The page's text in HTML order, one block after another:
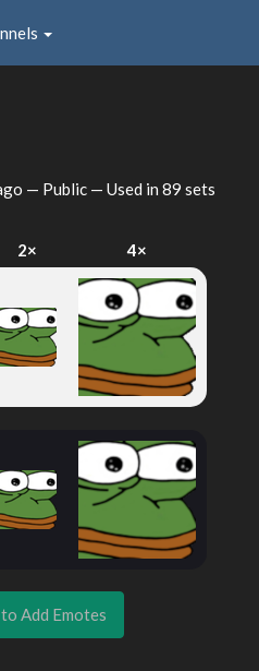
— Public — Used in 89 sets
2× 4×
Add Emotes